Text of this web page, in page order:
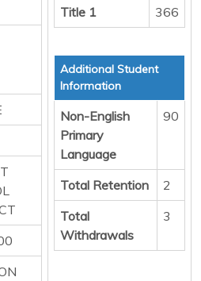
Title 1
366
Additional Student
Information
Non-English
Primary
Language
90
Total Retention
2
Total
Withdrawals
3